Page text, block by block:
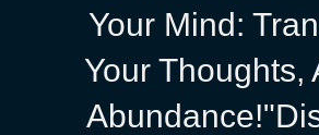
Your Mind:
Your Thoughts,